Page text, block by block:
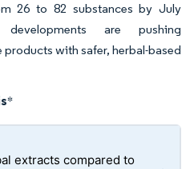
26 to 82 substances by July
are pushing
with safer, herbal-based
*
extracts compared to